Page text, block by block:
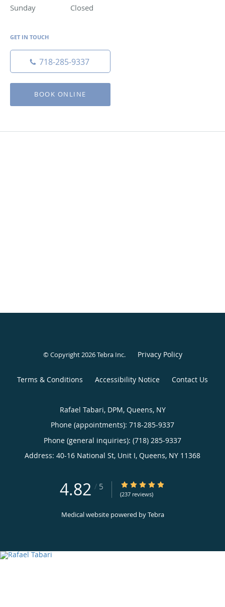
Sunday
Closed
GET IN TOUCH
718-285-9337
BOOK ONLINE
© Copyright 2026Tebra Inc. Privacy Policy
Terms & Conditions Accessibility Notice Contact Us
Rafael Tabari, DPM, Queens, NY
Phone (appointments): 718-285-9337
Phone (general inquiries): (718) 285-9337
Address: 40-16 National St, Unit I, Queens, NY 11368
4.82 / 5 4.82/5 Star Rating
(237 reviews)
Medical website powered byTebra